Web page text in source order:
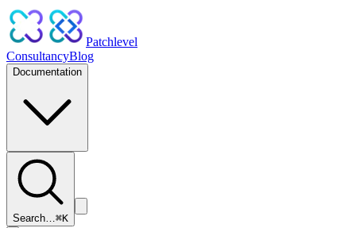
Patchlevel
ConsultancyBlog
Documentation
Search…⌘K